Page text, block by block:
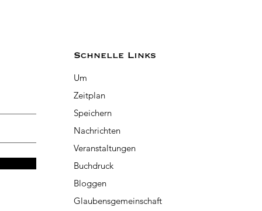
Schnelle Links
Um
Zeitplan
Speichern
Nachrichten
Veranstaltungen
Buchdruck
Bloggen
Glaubensgemeinschaft